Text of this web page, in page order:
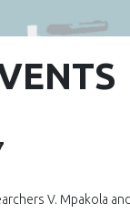
V. Mpakola